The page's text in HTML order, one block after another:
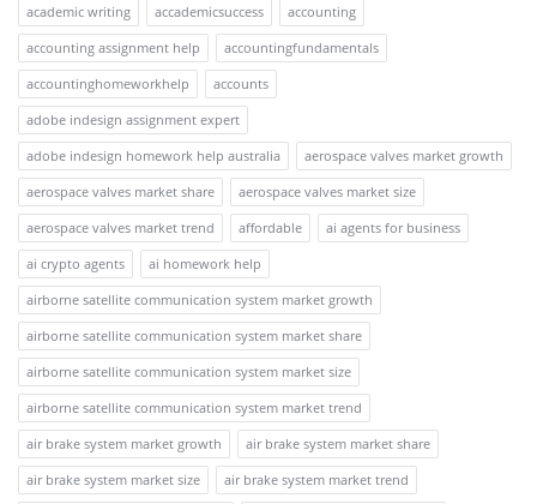
academic writing
accademicsuccess
accounting
accounting assignment help
accountingfundamentals
accountinghomeworkhelp
accounts
adobe indesign assignment expert
adobe indesign homework help australia
aerospace valves market growth
aerospace valves market share
aerospace valves market size
aerospace valves market trend
affordable
ai agents for business
ai crypto agents
ai homework help
airborne satellite communication system market growth
airborne satellite communication system market share
airborne satellite communication system market size
airborne satellite communication system market trend
air brake system market growth
air brake system market share
air brake system market size
air brake system market trend